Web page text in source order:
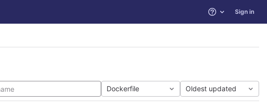
Help Sign in
Dockerfile Oldest updated